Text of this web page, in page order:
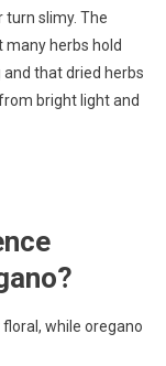
slimy. The
herbs hold
that dried herbs
bright light and
while oregano